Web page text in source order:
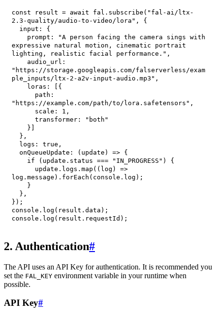
const result = await fal . subscribe ( "fal-ai/ltx-
2.3-quality/audio-to-video/lora" ,
{
input :
{
prompt :
"A person facing the camera sings with
expressive natural motion, cinematic portrait
lighting, realistic facial performance." ,
audio_url :
"https://storage.googleapis.com/falserverless/exam
ple_inputs/ltx-2-a2v-input-audio.mp3" ,
loras :
{
path :
"https://example.com/path/to/lora.safetensors" ,
scale : 1 ,
transformer :
"both"
}
} ,
logs : true ,
onQueueUpdate : ( update ) => {
if
( update . status === "IN_PROGRESS" )
{
      update
. logs . map ( ( log )
=>
log . message ) . forEach ( console . log ) ;
}
} ,
} ) ;
console . log ( result . data ) ;
console . log ( result . requestId ) ;
2. Authentication#
The API uses an API Key for authentication. It is recommended you
set the FAL_KEY environment variable in your runtime when
possible.
API Key#